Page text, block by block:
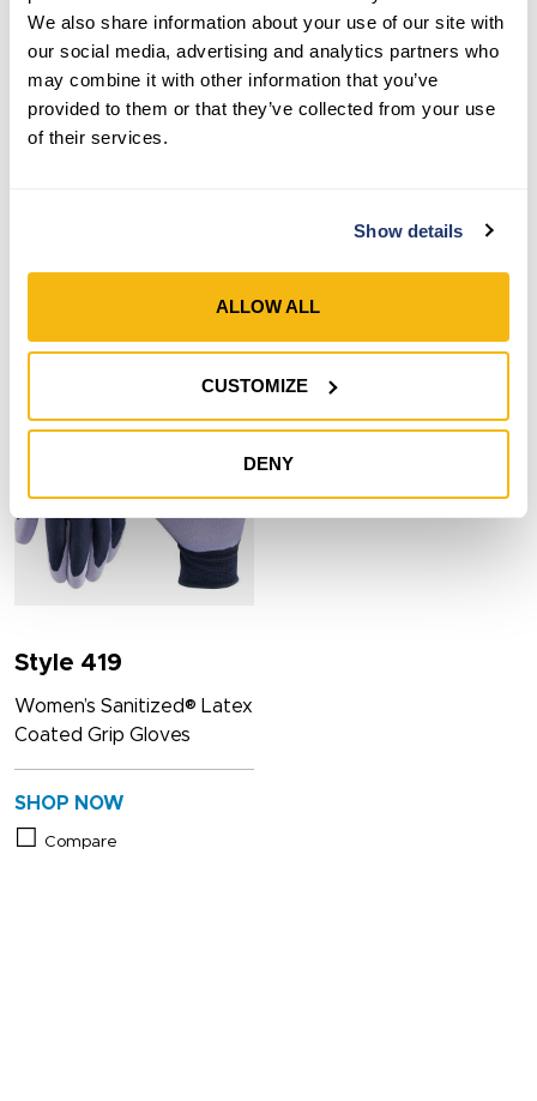
We also share information about your use of our site with
our social media, advertising and analytics partners who
may combine it with other information that you’ve
provided to them or that they’ve collected from your use
of their services.
Show details
ALLOW ALL
CUSTOMIZE
DENY
Style 497
SHOP NOW SHOP NOW
Compare
Style 419
Women’s Sanitized® Latex
Coated Grip Gloves
SHOP NOW
Compare